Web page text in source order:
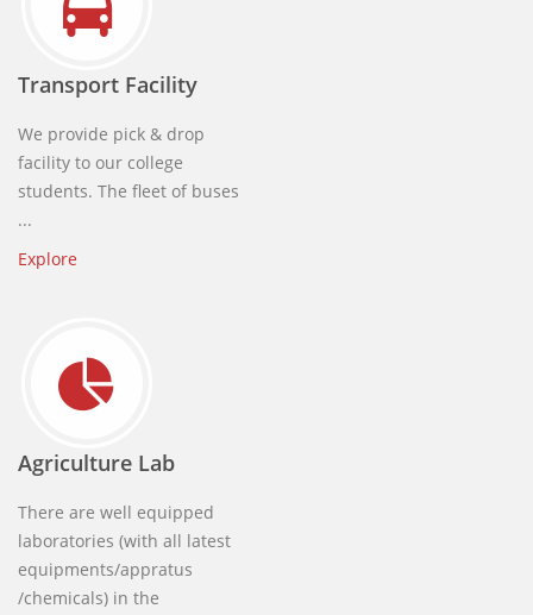
Transport Facility
We provide pick & drop
facility to our college
students. The fleet of buses
...
Explore
Agriculture Lab
There are well equipped
laboratories (with all latest
equipments/appratus
/chemicals) in the